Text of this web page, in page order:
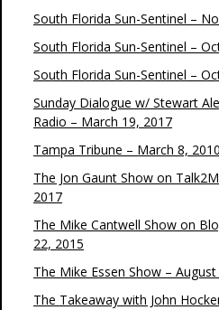
South Florida Sun-Sentinel –
South Florida Sun-Sentinel –
South Florida Sun-Sentinel –
Sunday Dialogue w/ Stewart
Radio – March 19, 2017
Tampa Tribune – March 8, 2010
The Jon Gaunt Show on
2017
The Mike Cantwell Show on
22, 2015
The Mike Essen Show –
The Takeaway with John